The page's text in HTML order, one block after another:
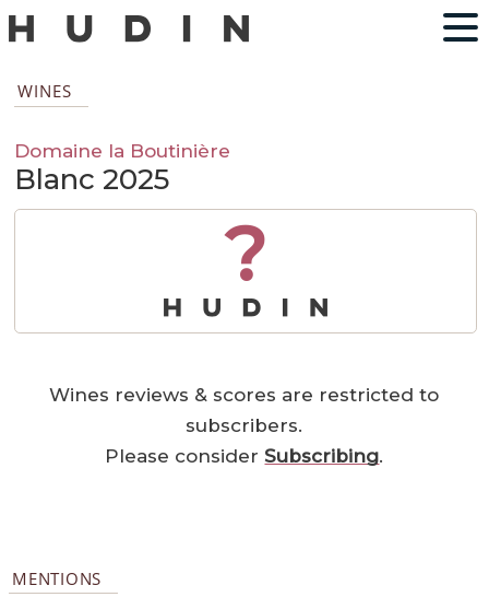
WINES
Domaine la Boutinière
Blanc 2025
?
Wines reviews & scores are restricted to
subscribers.
Please considerSubscribing.
MENTIONS